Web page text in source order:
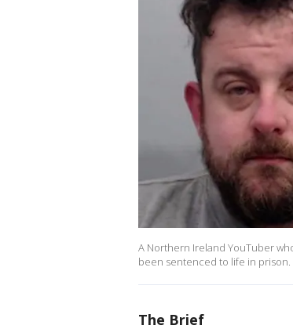
A Northern Ireland YouTuber
been sentenced to life in prison.
The Brief